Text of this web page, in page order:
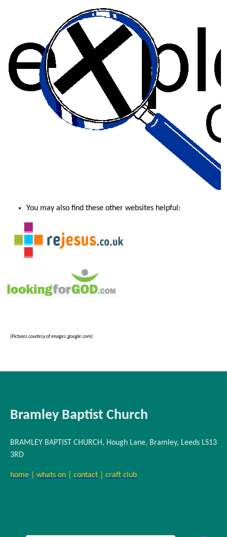
You may also find these other websites helpful:
(Pictures courtesy of images.google.com)
Bramley Baptist Church
BRAMLEY BAPTIST CHURCH, Hough Lane, Bramley, Leeds LS13
3RD
home whats on contact craft club